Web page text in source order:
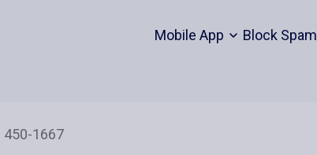
Mobile App Block Spam